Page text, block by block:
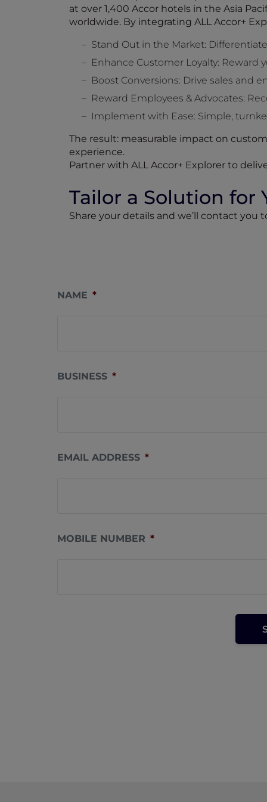
at over 1,400 Accor hotels in the Asia
worldwide. By integrating ALL Accor+
Stand Out in the Market:
Enhance Customer Loyalty:
Boost Conversions: Drive sales and
Reward Employees & Advocates:
Implement with Ease: Simple,
The result: measurable impact on
experience.
Partner with ALL Accor+ Explorer to
Tailor a Solution for
Share your details and we’ll contact you
NAME *
BUSINESS *
EMAIL ADDRESS *
MOBILE NUMBER *